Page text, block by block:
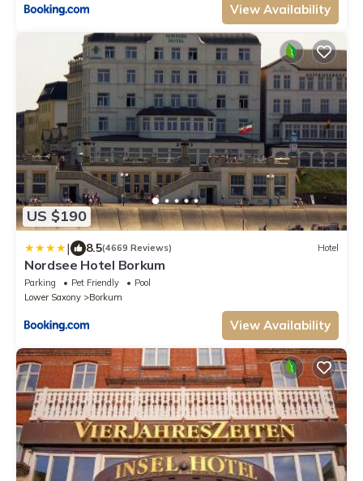
View Availability
US $190
| 8.5(4669 Reviews) Hotel
Nordsee Hotel Borkum
Parking Pet Friendly
Pool
Lower Saxony
Borkum
View Availability